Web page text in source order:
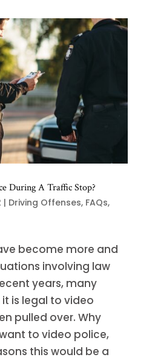
During A Traffic Stop?
| Driving Offenses, FAQs,
become more and
involving law
years, many
is legal to video
pulled over. Why
to video police,
this would be a